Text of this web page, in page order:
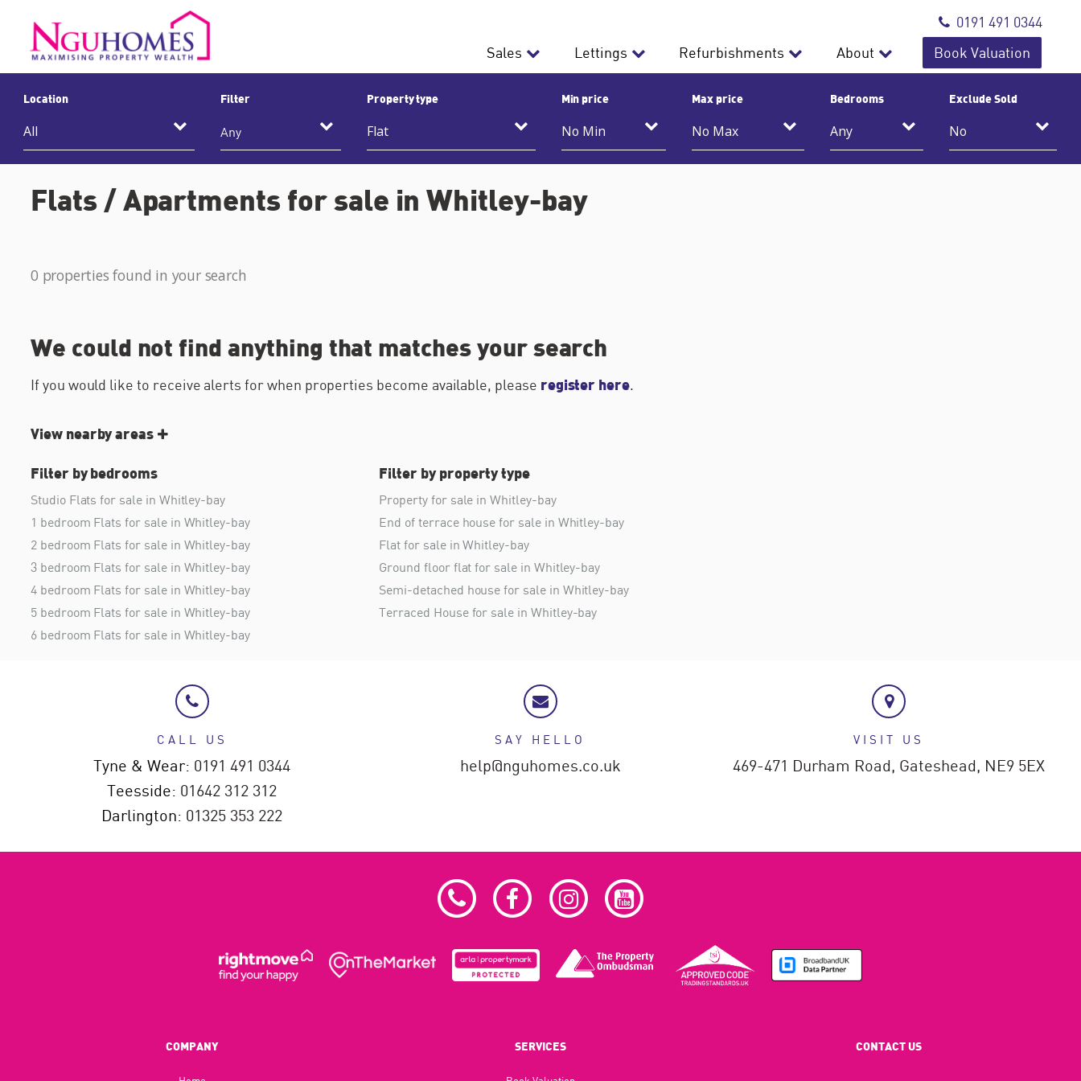
0191 491 0344
Sales
Lettings Refurbishments About Book Valuation
Location Filter
Any
Property type Min price Max price Bedrooms Exclude Sold
Flats / Apartments for sale in Whitley-bay
0 properties found in your search
We could not find anything that matches your search
If you would like to receive alerts for when properties become available, please register here.
View nearby areas
Filter by bedrooms
Studio Flats for sale in Whitley-bay
1 bedroom Flats for sale in Whitley-bay
2 bedroom Flats for sale in Whitley-bay
3 bedroom Flats for sale in Whitley-bay
4 bedroom Flats for sale in Whitley-bay
5 bedroom Flats for sale in Whitley-bay
6 bedroom Flats for sale in Whitley-bay
Filter by property type
Property for sale in Whitley-bay
End of terrace house for sale in Whitley-bay
Flat for sale in Whitley-bay
Ground floor flat for sale in Whitley-bay
Semi-detached house for sale in Whitley-bay
Terraced House for sale in Whitley-bay
CALL US
Tyne & Wear: 0191 491 0344
Teesside: 01642 312 312
Darlington: 01325 353 222
SAY HELLO
help@nguhomes.co.uk
VISIT US
469-471 Durham Road, Gateshead, NE9 5EX
COMPANY SERVICES CONTACT US